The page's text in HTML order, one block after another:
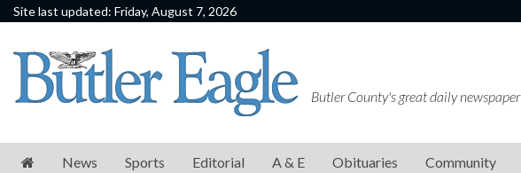
Site last updated: Friday, August 7, 2026
News
Sports
Butler County's great daily newspaper
News Sports Editorial A & E Obituaries Community